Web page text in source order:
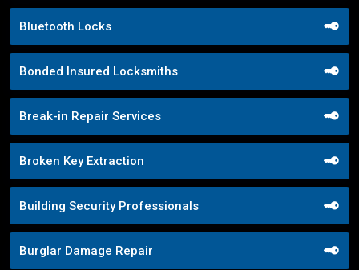
Bluetooth Locks
Bonded Insured Locksmiths
Break-in Repair Services
Broken Key Extraction
Building Security Professionals
Burglar Damage Repair